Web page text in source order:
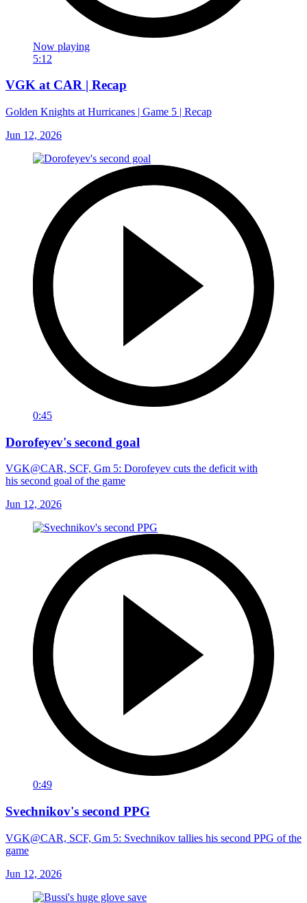
Now playing
5:12
VGK at CAR | Recap
Golden Knights at Hurricanes | Game 5 | Recap
Jun 12, 2026
0:45
Dorofeyev's second goal
VGK@CAR, SCF, Gm 5: Dorofeyev cuts the deficit with
his second goal of the game
Jun 12, 2026
0:49
Svechnikov's second PPG
VGK@CAR, SCF, Gm 5: Svechnikov tallies his second PPG of the
game
Jun 12, 2026